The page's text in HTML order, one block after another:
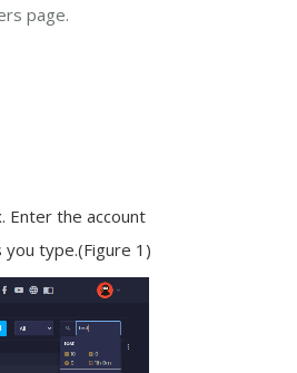
page.
Enter the account
you type.(Figure 1)